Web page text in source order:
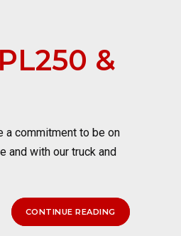
&
a commitment to be on
and with our truck and
CONTINUE READING